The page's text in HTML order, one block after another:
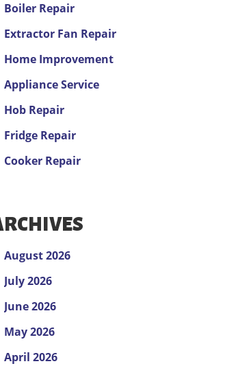
Boiler Repair
Extractor Fan Repair
Home Improvement
Appliance Service
Hob Repair
Fridge Repair
Cooker Repair
August 2026
July 2026
June 2026
May 2026
April 2026